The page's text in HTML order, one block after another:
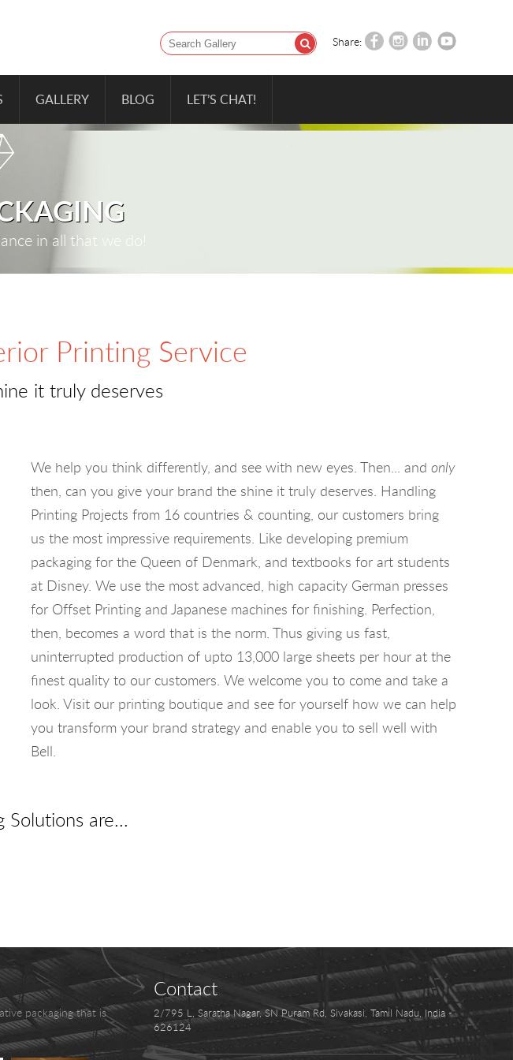
Share:
GALLERY BLOG LET’S CHAT!
in all that we do!
Printing Service
it truly deserves
We help you think differently, and see with new eyes. Then... and only
then, can you give your brand the shine it truly deserves. Handling
Printing Projects from 16 countries & counting, our customers bring
us the most impressive requirements. Like developing premium
packaging for the Queen of Denmark, and textbooks for art students
at Disney. We use the most advanced, high capacity German presses
for Offset Printing and Japanese machines for finishing. Perfection,
then, becomes a word that is the norm. Thus giving us fast,
uninterrupted production of upto 13,000 large sheets per hour at the
finest quality to our customers. We welcome you to come and take a
look. Visit our printing boutique and see for yourself how we can help
you transform your brand strategy and enable you to sell well with
Bell.
Solutions are...
packaging that is
Contact
2/795 L, Saratha Nagar, SN Puram Rd, Sivakasi, Tamil Nadu, India -
626124